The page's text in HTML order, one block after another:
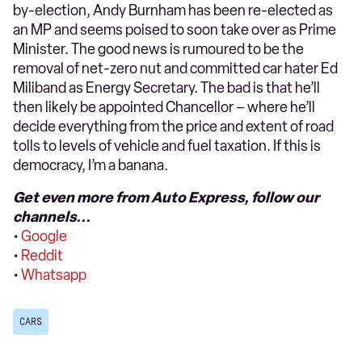
by-election, Andy Burnham has been re-elected as
an MP and seems poised to soon take over as Prime
Minister. The good news is rumoured to be the
removal of net-zero nut and committed car hater Ed
Miliband as Energy Secretary. The bad is that he’ll
then likely be appointed Chancellor – where he’ll
decide everything from the price and extent of road
tolls to levels of vehicle and fuel taxation. If this is
democracy, I’m a banana.
Get even more from Auto Express, follow our
channels...
•Google
• Reddit
•Whatsapp
CARS